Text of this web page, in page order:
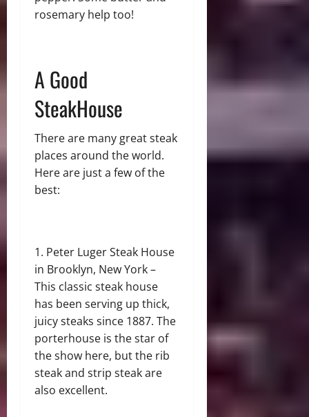
rosemary help too!
A Good
SteakHouse
There are many great steak
places around the world.
Here are just a few of the
best:
Peter Luger Steak House
in Brooklyn, New York –
This classic steak house
has been serving up thick,
juicy steaks since 1887. The
porterhouse is the star of
the show here, but the rib
steak and strip steak are
also excellent.